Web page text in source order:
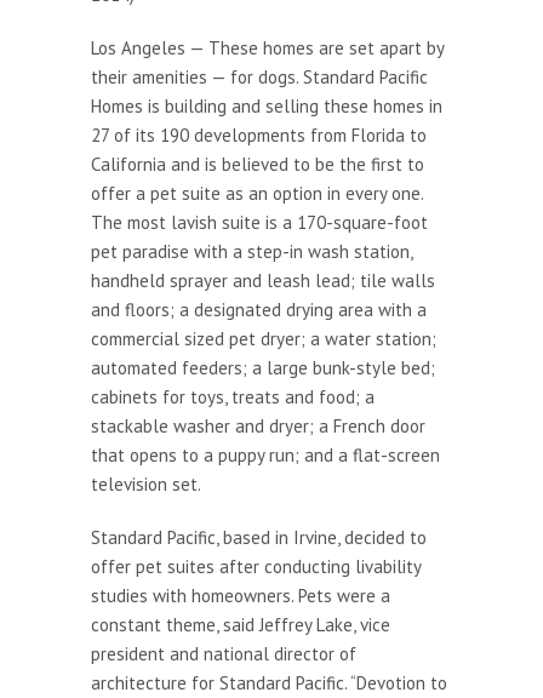
Los Angeles — These homes are set apart by
their amenities — for dogs. Standard Pacific
Homes is building and selling these homes in
27 of its 190 developments from Florida to
California and is believed to be the first to
offer a pet suite as an option in every one.
The most lavish suite is a 170-square-foot
pet paradise with a step-in wash station,
handheld sprayer and leash lead; tile walls
and floors; a designated drying area with a
commercial sized pet dryer; a water station;
automated feeders; a large bunk-style bed;
cabinets for toys, treats and food; a
stackable washer and dryer; a French door
that opens to a puppy run; and a flat-screen
television set.
Standard Pacific, based in Irvine, decided to
offer pet suites after conducting livability
studies with homeowners. Pets were a
constant theme, said Jeffrey Lake, vice
president and national director of
architecture for Standard Pacific. “Devotion to